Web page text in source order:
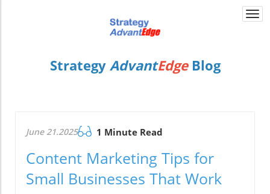
Strategy AdvantEdge Blog
June 21.2025 1 Minute Read
Content Marketing Tips for
Small Businesses That Work